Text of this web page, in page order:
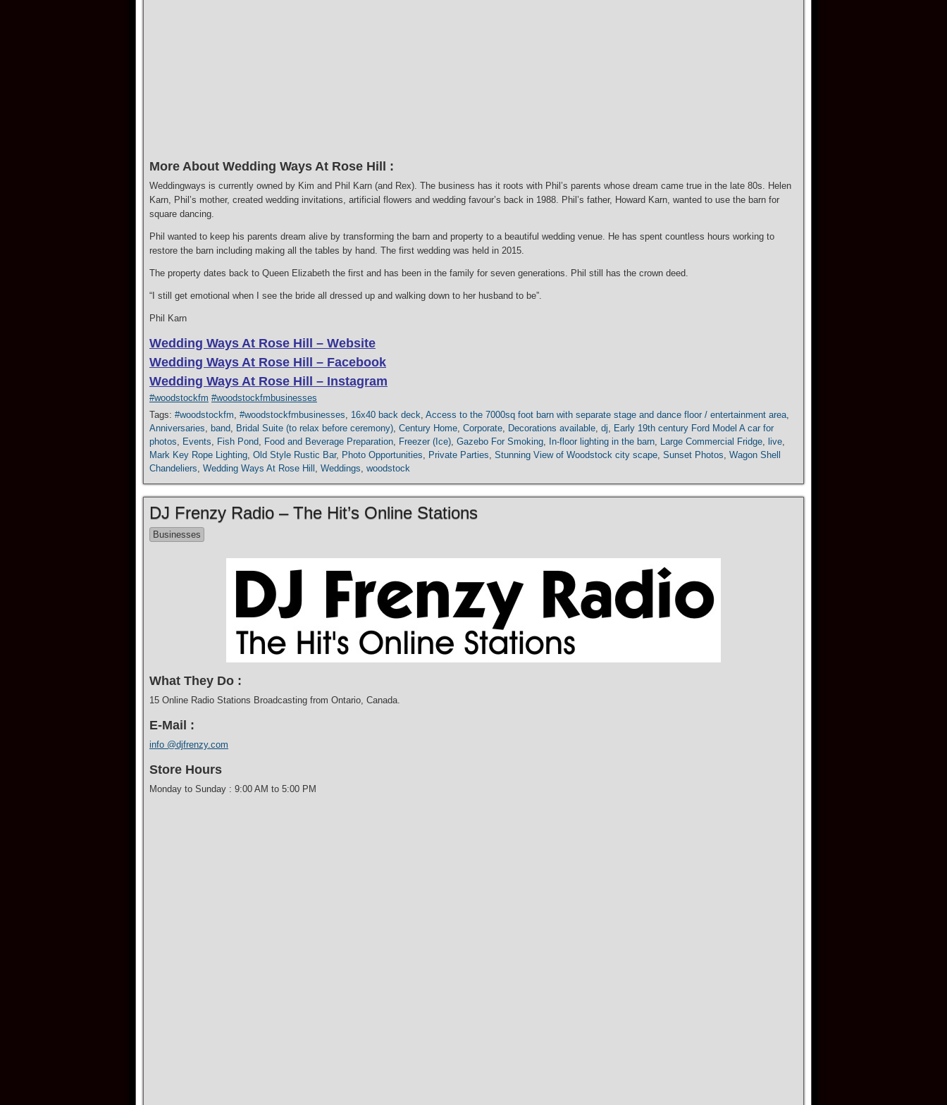
More About Wedding Ways At Rose Hill :
Weddingways is currently owned by Kim and Phil Karn (and Rex). The business has it roots with Phil’s parents whose dream came true in the late 80s. Helen
Karn, Phil’s mother, created wedding invitations, artificial flowers and wedding favour’s back in 1988. Phil’s father, Howard Karn, wanted to use the barn for
square dancing.
​Phil wanted to keep his parents dream alive by transforming the barn and property to a beautiful wedding venue. He has spent countless hours working to
restore the barn including making all the tables by hand. The first wedding was held in 2015.
​The property dates back to Queen Elizabeth the first and has been in the family for seven generations. Phil still has the crown deed.
“I still get emotional when I see the bride all dressed up and walking down to her husband to be”.
Phil Karn
Wedding Ways At Rose Hill – Website
Wedding Ways At Rose Hill – Facebook
Wedding Ways At Rose Hill – Instagram
#woodstockfm #woodstockfmbusinesses
Tags: #woodstockfm, #woodstockfmbusinesses, 16x40 back deck, Access to the 7000sq foot barn with separate stage and dance floor / entertainment area,
Anniversaries, band, Bridal Suite (to relax before ceremony), Century Home, Corporate, Decorations available, dj, Early 19th century Ford Model A car for
photos, Events, Fish Pond, Food and Beverage Preparation, Freezer (Ice), Gazebo For Smoking, In-floor lighting in the barn, Large Commercial Fridge, live,
Mark Key Rope Lighting, Old Style Rustic Bar, Photo Opportunities, Private Parties, Stunning View of Woodstock city scape, Sunset Photos, Wagon Shell
Chandeliers, Wedding Ways At Rose Hill , Weddings, woodstock
DJ Frenzy Radio – The Hit’s Online Stations
Businesses
What They Do :
15 Online Radio Stations Broadcasting from Ontario, Canada.
E-Mail :
info @djfrenzy.com
Store Hours
Monday to Sunday : 9:00 AM to 5:00 PM